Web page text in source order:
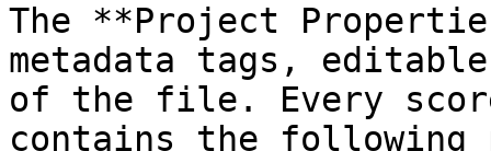
The **Project
metadata tags,
of the file. Every
contains the following